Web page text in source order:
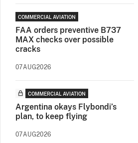
COMMERCIAL AVIATION
FAA orders preventive B737
MAX checks over possible
cracks
07AUG2026
COMMERCIAL AVIATION
Argentina okays Flybondi’s
plan, to keep flying
07AUG2026